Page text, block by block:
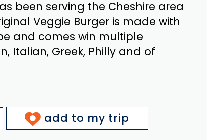
been serving the Cheshire area
Veggie Burger is made with
and comes win multiple
Italian, Greek, Philly and of
add to my trip